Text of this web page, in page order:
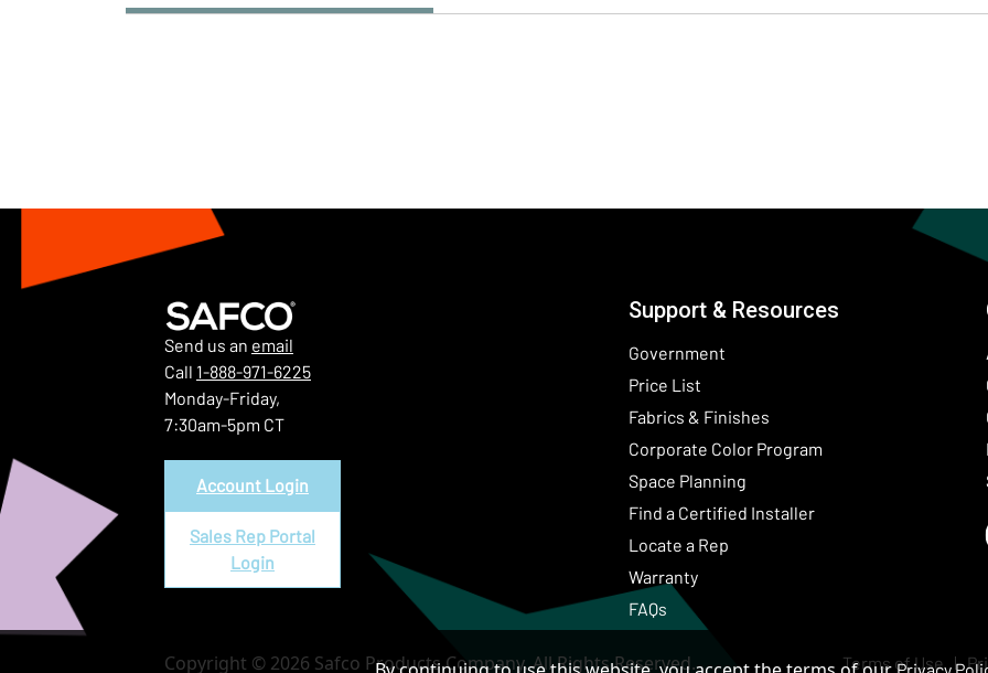
Send us an email
Call 1-888-971-6225
Monday-Friday,
7:30am-5pm CT
Account Login
Sales Rep Portal
Login
Support & Resources
Government
Price List
Fabrics & Finishes
Corporate Color Program(Opens in a new
Space Planning
Find a Certified Installer
Locate a Rep
Warranty
FAQs
Terms of Use
Copyright © 2026 Safco Products Company. All Rights Reserved.